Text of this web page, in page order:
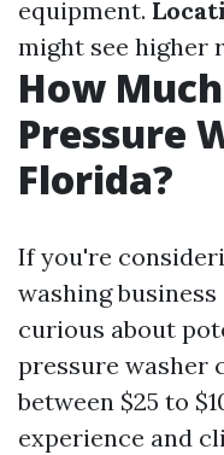
equipment.
might see higher
How
Pressure
Florida?
If you're
washing
curious about
pressure washer
between $25 to
experience and